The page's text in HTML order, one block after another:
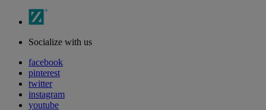
Socialize with us
facebook
pinterest
twitter
instagram
youtube